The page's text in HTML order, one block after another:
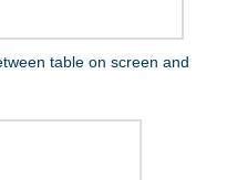
table on screen and